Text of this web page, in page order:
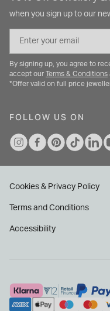
when you sign up to our
Email
By signing up, you agree to
accept our Terms & Conditions
*Offer valid on full price
FOLLOW US ON
Cookies & Privacy Policy
Terms and Conditions
Accessibility